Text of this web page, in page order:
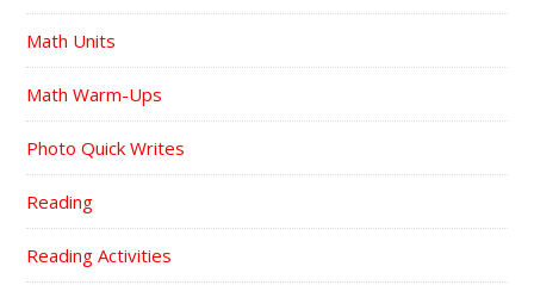
Math Units
Math Warm-Ups
Photo Quick Writes
Reading
Reading Activities